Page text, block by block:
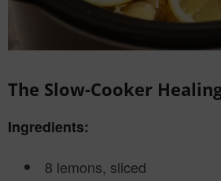
The Slow-Cooker
Ingredients:
8 lemons, sliced